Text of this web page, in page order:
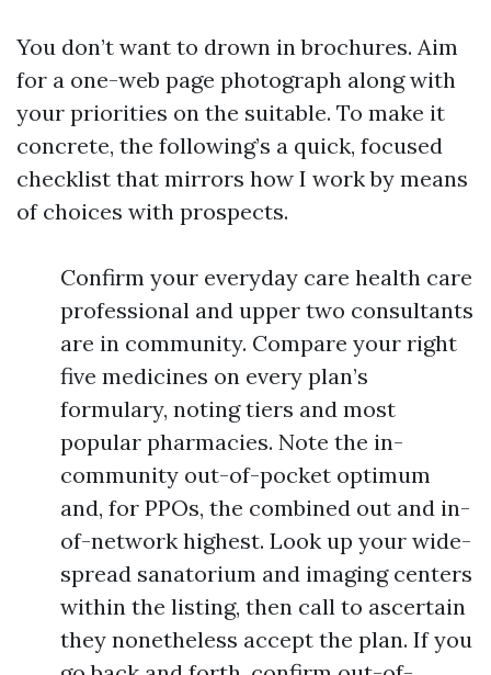
You don’t want to drown in brochures. Aim
for a one-web page photograph along with
your priorities on the suitable. To make it
concrete, the following’s a quick, focused
checklist that mirrors how I work by means
of choices with prospects.
Confirm your everyday care health care
professional and upper two consultants
are in community. Compare your right
five medicines on every plan’s
formulary, noting tiers and most
popular pharmacies. Note the in-
community out-of-pocket optimum
and, for PPOs, the combined out and in-
of-network highest. Look up your wide-
spread sanatorium and imaging centers
within the listing, then call to ascertain
they nonetheless accept the plan. If you